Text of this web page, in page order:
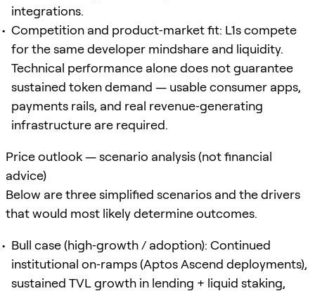
integrations.
Competition and product‑market fit: L1s compete
for the same developer mindshare and liquidity.
Technical performance alone does not guarantee
sustained token demand — usable consumer apps,
payments rails, and real revenue‑generating
infrastructure are required.
Price outlook — scenario analysis (not financial
advice)
Below are three simplified scenarios and the drivers
that would most likely determine outcomes.
Bull case (high‑growth / adoption): Continued
institutional on‑ramps (Aptos Ascend deployments),
sustained TVL growth in lending + liquid staking,